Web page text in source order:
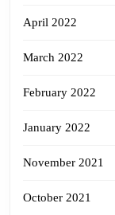
April 2022
March 2022
February 2022
January 2022
November 2021
October 2021